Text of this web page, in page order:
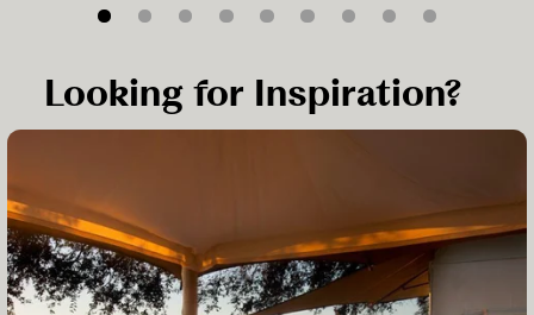
Looking for Inspiration?